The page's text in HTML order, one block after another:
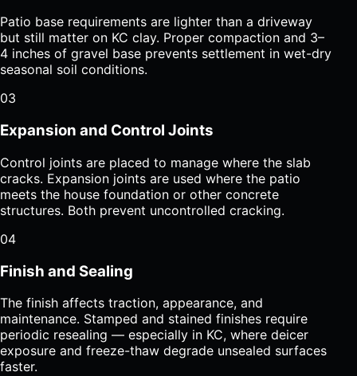
Patio base requirements are lighter than a driveway
but still matter on KC clay. Proper compaction and 3–
4 inches of gravel base prevents settlement in wet-dry
seasonal soil conditions.
03
Expansion and Control Joints
Control joints are placed to manage where the slab
cracks. Expansion joints are used where the patio
meets the house foundation or other concrete
structures. Both prevent uncontrolled cracking.
04
Finish and Sealing
The finish affects traction, appearance, and
maintenance. Stamped and stained finishes require
periodic resealing — especially in KC, where deicer
exposure and freeze-thaw degrade unsealed surfaces
faster.